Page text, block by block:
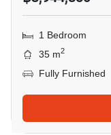
1 Bedroom
35 m2
Fully Furnished